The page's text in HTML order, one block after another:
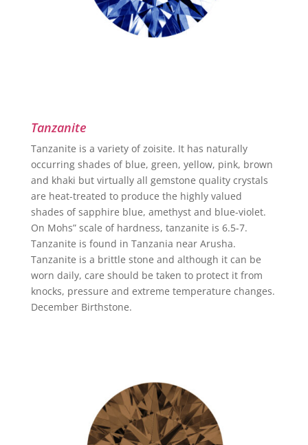
Tanzanite
Tanzanite is a variety of zoisite. It has naturally
occurring shades of blue, green, yellow, pink, brown
and khaki but virtually all gemstone quality crystals
are heat-treated to produce the highly valued
shades of sapphire blue, amethyst and blue-violet.
On Mohs” scale of hardness, tanzanite is 6.5-7.
Tanzanite is found in Tanzania near Arusha.
Tanzanite is a brittle stone and although it can be
worn daily, care should be taken to protect it from
knocks, pressure and extreme temperature changes.
December Birthstone.